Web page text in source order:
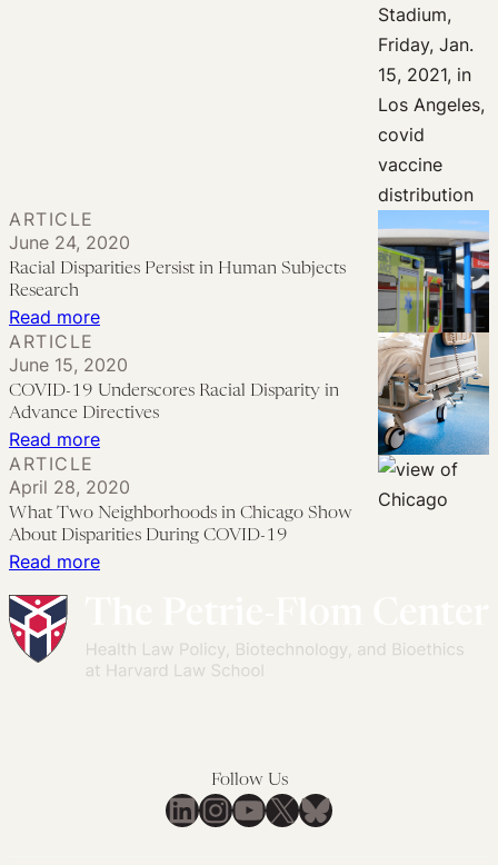
Disparities?
Read more:
Disparities
Persist
in
Subjects
Research
ARTICLE
June 24, 2020
Racial Disparities Persist in Human Subjects
Research
Read more:
19
Underscores
Racial
Advance
Directives
ARTICLE
June 15, 2020
COVID-19 Underscores Racial Disparity in
Advance Directives
Read more:
Neighborhoods
in
Disparities
ARTICLE
April 28, 2020
What Two Neighborhoods in Chicago Show
About Disparities During COVID-19
Follow Us
LinkedIn
Instagram
YouTube
X Bluesky